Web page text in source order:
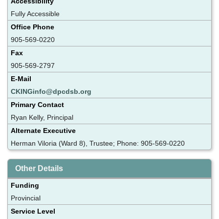
Fully Accessible
Office Phone
905-569-0220
Fax
905-569-2797
E-Mail
CKINGinfo@dpcdsb.org
Primary Contact
Ryan Kelly, Principal
Alternate Executive
Herman Viloria (Ward 8), Trustee; Phone: 905-569-0220
Other Details
Funding
Provincial
Service Level